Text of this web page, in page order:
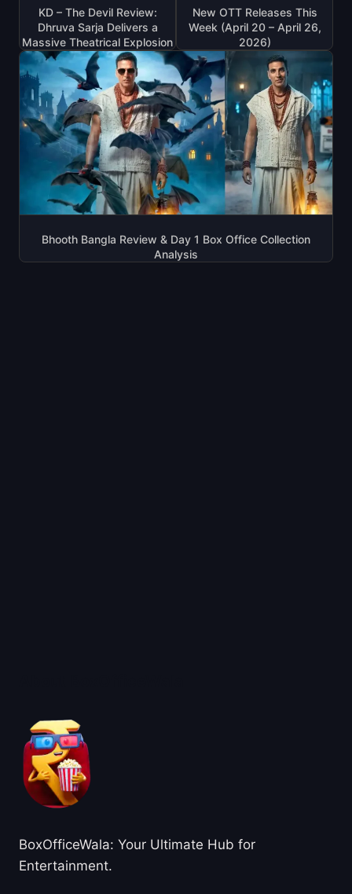
KD – The Devil Review:
Dhruva Sarja Delivers a
Massive Theatrical Explosion
New OTT Releases This
Week (April 20 – April 26,
2026)
Bhooth Bangla Review & Day 1 Box Office Collection
Analysis
BoxOfficeWala: Your Ultimate Hub for
Entertainment.